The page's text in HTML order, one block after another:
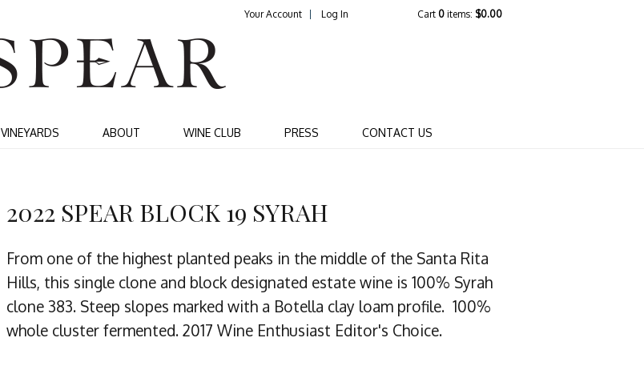
Cart 0 items: $0.00
Your Account Log In
VINEYARDS ABOUT WINE CLUB PRESS CONTACT US
2022 SPEAR BLOCK 19 SYRAH
From one of the highest planted peaks in the middle of the Santa Rita
Hills, this single clone and block designated estate wine is 100% Syrah
clone 383. Steep slopes marked with a Botella clay loam profile. 100%
whole cluster fermented. 2017 Wine Enthusiast Editor's Choice.